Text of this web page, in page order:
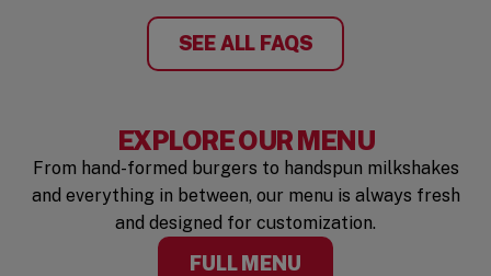
SEE ALL FAQS
EXPLORE OUR MENU
From hand-formed burgers to handspun milkshakes
and everything in between, our menu is always fresh
and designed for customization.
FULL MENU